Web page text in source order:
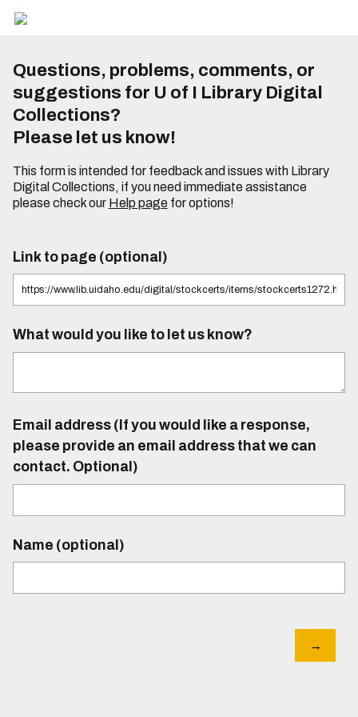
Questions, problems, comments, or
suggestions for U of I Library Digital
Collections?
Please let us know!
This form is intended for feedback and issues with Library
Digital Collections, if you need immediate assistance
please check our Help pagefor options!
Link to page (optional)
What would you like to let us know?
Email address (If you would like a response,
please provide an email address that we can
contact. Optional)
Name (optional)